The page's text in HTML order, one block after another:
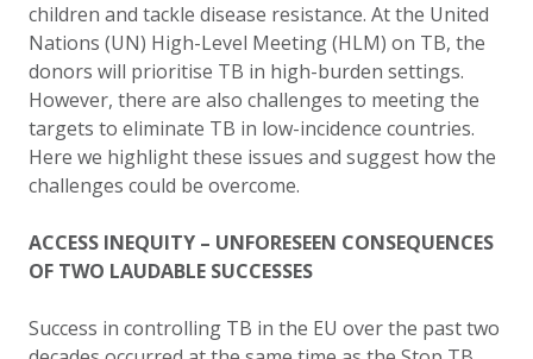
children and tackle disease resistance. At the United
Nations (UN) High-Level Meeting (HLM) on TB, the
donors will prioritise TB in high-burden settings.
However, there are also challenges to meeting the
targets to eliminate TB in low-incidence countries.
Here we highlight these issues and suggest how the
challenges could be overcome.
ACCESS INEQUITY – UNFORESEEN CONSEQUENCES
OF TWO LAUDABLE SUCCESSES
Success in controlling TB in the EU over the past two